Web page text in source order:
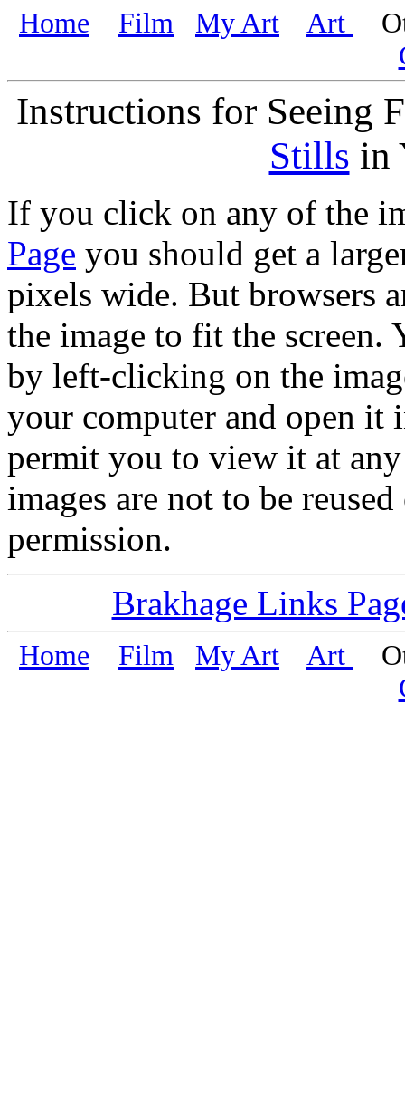
Home Film My Art Art
Instructions for Seeing
Stills in
If you click on any of the
Page you should get a
pixels wide. But browsers
the image to fit the screen.
by left-clicking on the
your computer and open it
permit you to view it at any
images are not to be
permission.
Brakhage Links
Home Film My Art Art